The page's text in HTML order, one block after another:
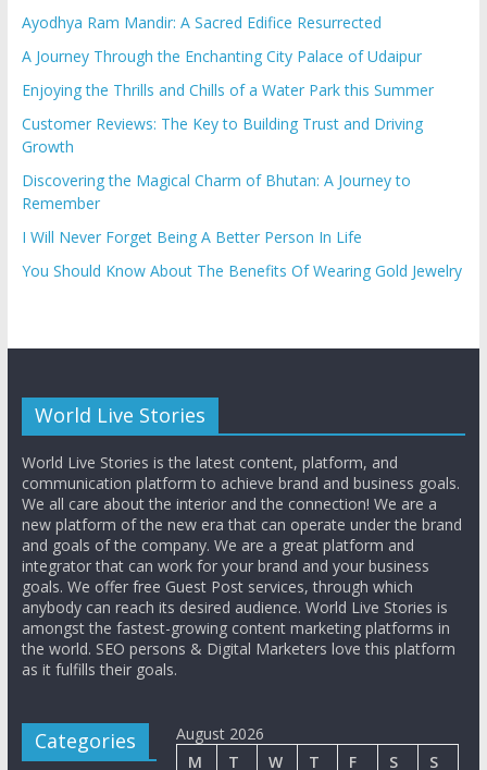
Ayodhya Ram Mandir: A Sacred Edifice Resurrected
A Journey Through the Enchanting City Palace of Udaipur
Enjoying the Thrills and Chills of a Water Park this Summer
Customer Reviews: The Key to Building Trust and Driving
Growth
Discovering the Magical Charm of Bhutan: A Journey to
Remember
I Will Never Forget Being A Better Person In Life
You Should Know About The Benefits Of Wearing Gold Jewelry
World Live Stories
World Live Stories is the latest content, platform, and
communication platform to achieve brand and business goals.
We all care about the interior and the connection! We are a
new platform of the new era that can operate under the brand
and goals of the company. We are a great platform and
integrator that can work for your brand and your business
goals. We offer free Guest Post services, through which
anybody can reach its desired audience. World Live Stories is
amongst the fastest-growing content marketing platforms in
the world. SEO persons & Digital Marketers love this platform
as it fulfills their goals.
Categories
August 2026
M
T W T F S
S